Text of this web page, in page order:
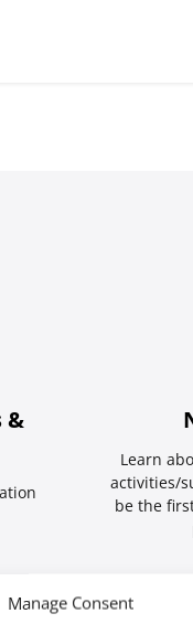
Manage Consent
&
Learn
activities/
be the